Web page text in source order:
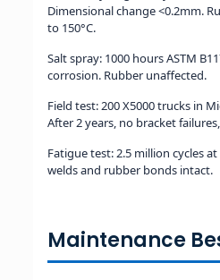
Dimensional change <0.2mm.
to 150°C.
Salt spray: 1000 hours ASTM
corrosion. Rubber unaffected.
Field test: 200 X5000 trucks in
After 2 years, no bracket
Fatigue test: 2.5 million cycles
welds and rubber bonds intact.
Maintenance